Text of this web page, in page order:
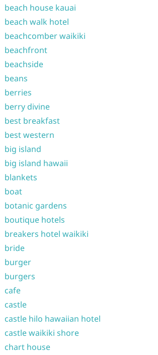
beach house kauai
beach walk hotel
beachcomber waikiki
beachfront
beachside
beans
berries
berry divine
best breakfast
best western
big island
big island hawaii
blankets
boat
botanic gardens
boutique hotels
breakers hotel waikiki
bride
burger
burgers
cafe
castle
castle hilo hawaiian hotel
castle waikiki shore
chart house